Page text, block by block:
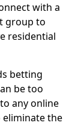
with a
group to
residential
betting
be too
any online
eliminate the